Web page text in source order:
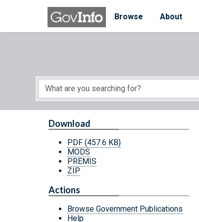
Skip to main content
Browse
About
Start of main content
Download
PDF (457.6 KB)
MODS
PREMIS
ZIP
Actions
Browse Government Publications
Help